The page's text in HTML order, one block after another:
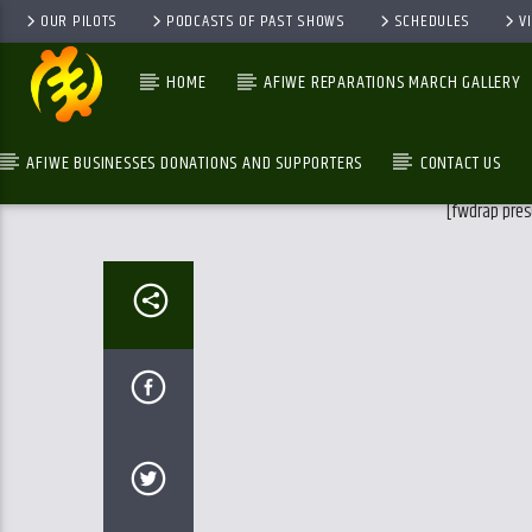
OUR PILOTS PODCASTS OF PAST SHOWS SCHEDULES
HOME AFIWE REPARATIONS MARCH GALLERY
AFIWE BUSINESSES DONATIONS AND SUPPORTERS CONTACT US
GALAXYAFIWE.NET
THE ONLY DE BRAIN WASHING STATION
[fwdrap